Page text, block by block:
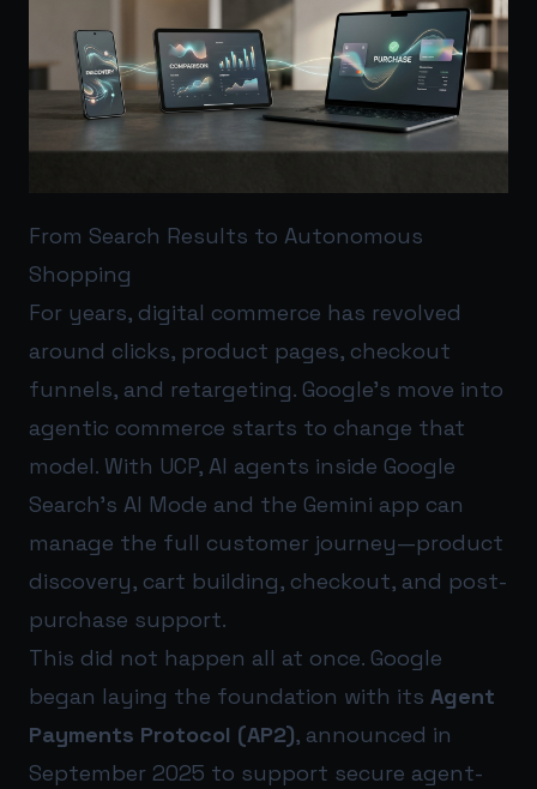
From Search Results to Autonomous
Shopping
For years, digital commerce has revolved
around clicks, product pages, checkout
funnels, and retargeting. Google’s move into
agentic commerce starts to change that
model. With UCP, AI agents inside Google
Search’s AI Mode and the Gemini app can
manage the full customer journey—product
discovery, cart building, checkout, and post-
purchase support.
This did not happen all at once. Google
began laying the foundation with its Agent
Payments Protocol (AP2), announced in
September 2025 to support secure agent-